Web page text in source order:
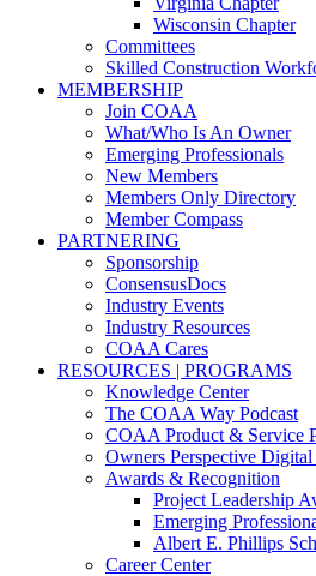
Wisconsin Chapter
Committees
Skilled Construction
MEMBERSHIP
Join COAA
What/Who Is An Owner
Emerging Professionals
New Members
Members Only Directory
Member Compass
PARTNERING
Sponsorship
ConsensusDocs
Industry Events
Industry Resources
COAA Cares
RESOURCES | PROGRAMS
Knowledge Center
The COAA Way Podcast
COAA Product & Service
Owners Perspective
Awards & Recognition
Project Leadership
Emerging
Albert E. Phillips
Career Center